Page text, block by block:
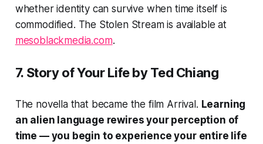
whether identity can survive when time itself is
commodified. The Stolen Streamis available at
mesoblackmedia.com.
7. Story of Your Lifeby Ted Chiang
The novella that became the film Arrival. Learning
an alien language rewires your perception of
time — you begin to experience your entire life